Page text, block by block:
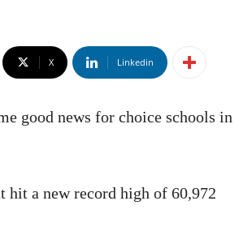
X Linkedin
good news for choice schools in
hit a new record high of 60,972